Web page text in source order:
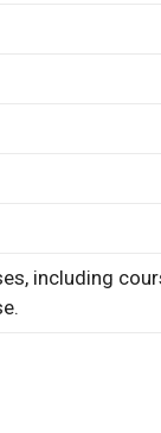
including